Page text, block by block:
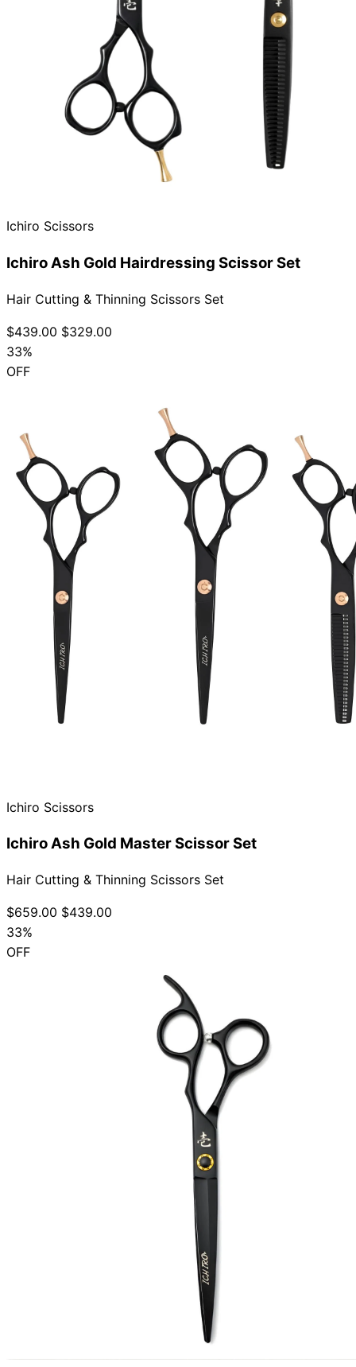
Ichiro Scissors
Ichiro Ash Gold Hairdressing Scissor Set
Hair Cutting & Thinning Scissors Set
$439.00 $329.00
33%
OFF
Ichiro Scissors
Ichiro Ash Gold Master Scissor Set
Hair Cutting & Thinning Scissors Set
$659.00 $439.00
33%
OFF